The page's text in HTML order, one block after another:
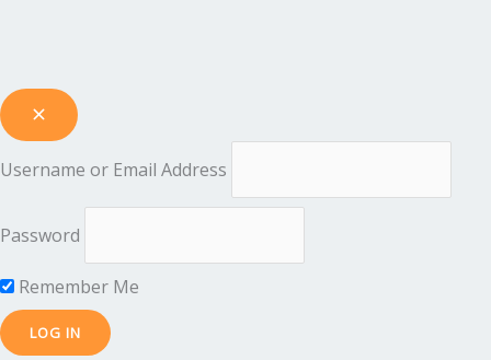
Username or Email Address
Password
Remember Me